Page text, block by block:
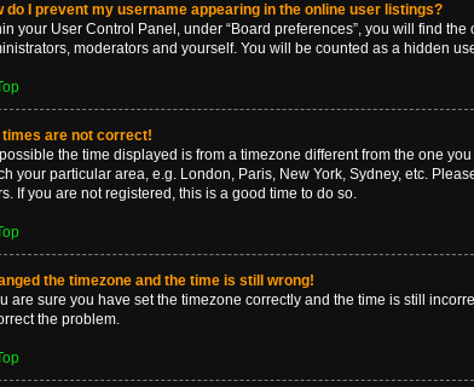
do I prevent my username appearing in the online user listings?
your User Control Panel, under “Board preferences”, you will find the
moderators and yourself. You will be counted as a hidden
times are not correct!
possible the time displayed is from a timezone different from the one
your particular area, e.g. London, Paris, New York, Sydney, etc.
If you are not registered, this is a good time to do so.
the timezone and the time is still wrong!
are sure you have set the timezone correctly and the time is still
the problem.